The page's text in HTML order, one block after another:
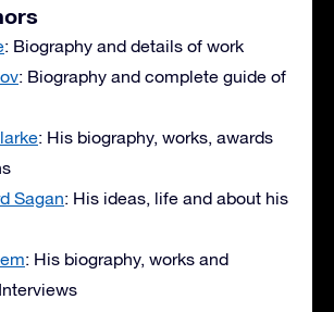
: Biography and details of work
: Biography and complete guide of
: His biography, works, awards
Sagan: His ideas, life and about his
: His biography, works and